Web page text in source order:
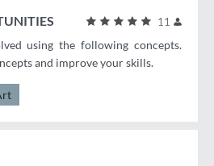
11
using the following concepts.
and improve your skills.